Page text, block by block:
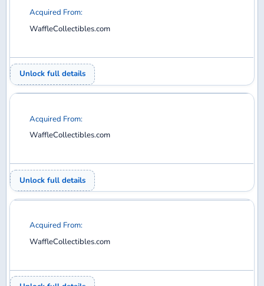
Unlock full details
Acquired From:
WaffleCollectibles.com
Unlock full details
WaffleCollectibles.com
Acquired From: